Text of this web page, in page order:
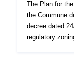
The Plan for
the Commune
decree dated
regulatory